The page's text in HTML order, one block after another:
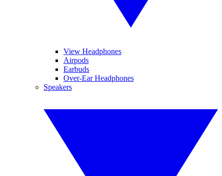
View Headphones
Airpods
Earbuds
Over-Ear Headphones
Speakers